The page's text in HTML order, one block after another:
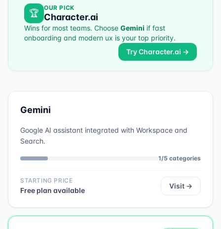
🏆
OUR PICK
Character.ai
Wins for most teams. Choose Gemini if fast
onboarding and modern ux is your top priority.
TryCharacter.ai →
Gemini
Google AI assistant integrated with Workspace and
Search.
1/5 categories
STARTING PRICE
Free plan available
Visit →